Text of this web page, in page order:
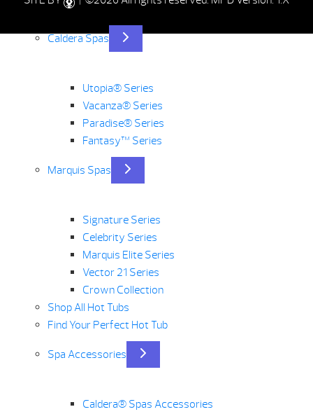
Caldera Spas
Utopia® Series
Vacanza® Series
Paradise® Series
Fantasy™ Series
Marquis Spas
Signature Series
Celebrity Series
Marquis Elite Series
Vector 21 Series
Crown Collection
Shop All Hot Tubs
Find Your Perfect Hot Tub
Spa Accessories
Caldera® Spas Accessories